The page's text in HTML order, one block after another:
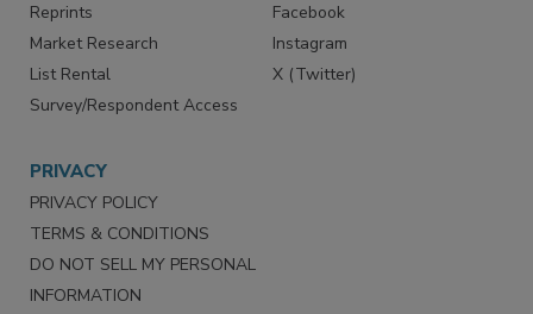
Reprints
Market Research
List Rental
Survey/Respondent Access
Facebook
Instagram
X (Twitter)
PRIVACY
PRIVACY POLICY
TERMS & CONDITIONS
DO NOT SELL MY PERSONAL
INFORMATION